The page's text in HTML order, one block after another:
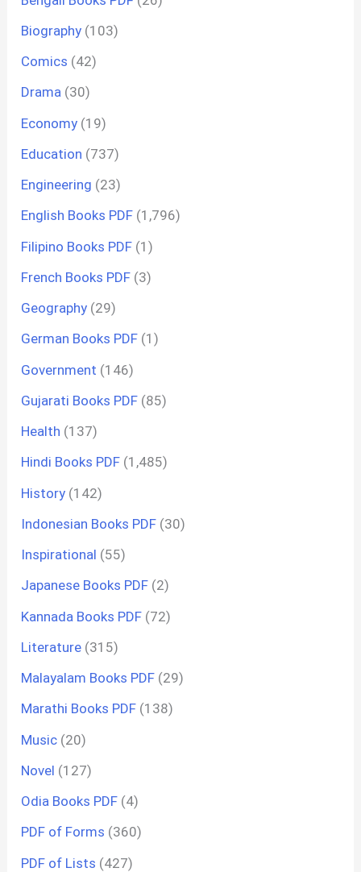
Biography (103)
Comics (42)
Drama (30)
Economy (19)
Education (737)
Engineering (23)
English Books PDF (1,796)
Filipino Books PDF (1)
French Books PDF (3)
Geography (29)
German Books PDF (1)
Government (146)
Gujarati Books PDF (85)
Health (137)
Hindi Books PDF (1,485)
History (142)
Indonesian Books PDF (30)
Inspirational (55)
Japanese Books PDF (2)
Kannada Books PDF (72)
Literature (315)
Malayalam Books PDF (29)
Marathi Books PDF (138)
Music (20)
Novel (127)
Odia Books PDF (4)
PDF of Forms (360)
PDF of Lists (427)